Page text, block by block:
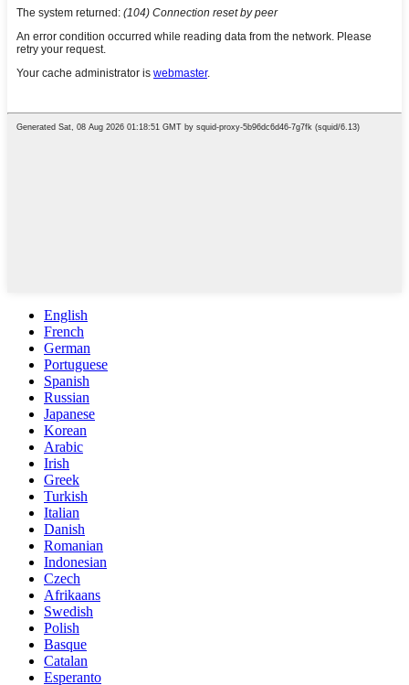
English
French
German
Portuguese
Spanish
Russian
Japanese
Korean
Arabic
Irish
Greek
Turkish
Italian
Danish
Romanian
Indonesian
Czech
Afrikaans
Swedish
Polish
Basque
Catalan
Esperanto